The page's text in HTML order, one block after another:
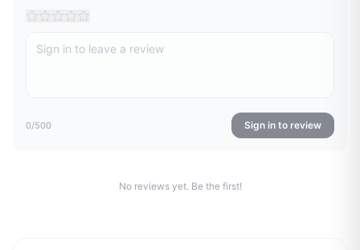
0/500 Sign in to review
No reviews yet. Be the first!